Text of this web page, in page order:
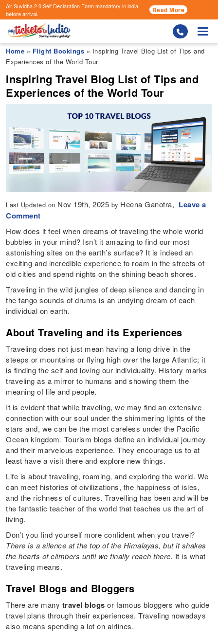
Air Suvidha 2.0 Self Declaration Formmandatory in india
before arrival.
Read More
Home » Flight Bookings » Inspiring Travel Blog List of Tips and
Experiences of the World Tour
Inspiring Travel Blog List of Tips and
Experiences of the World Tour
Last Updated on Nov 19th, 2025 by Heena Ganotra, Leave a
Comment
How does it feel when dreams of traveling the whole world
bubbles in your mind? Isn’t it amazing to find our most
astonishing sites on the earth’s surface? It is indeed an
exciting and incredible experience to roam in the streets of
old cities and spend nights on the shining beach shores.
Traveling in the wild jungles of deep silence and dancing in
the tango sounds of drums is an undying dream of each
individual on earth.
About Traveling and its Experiences
Traveling does not just mean having a long drive in the
steeps or mountains or flying high over the large Atlantic; it
is finding the self and loving our individuality. History marks
traveling as a mirror to humans and showing them the
meaning of life and people.
It is evident that while traveling, we may find an extensive
connection with our soul under the shimmering lights of the
stars and, we can be the most careless under the Pacific
Ocean kingdom. Tourism blogs define an individual journey
and their marvelous experience. They encourage us to at
least have a visit there and explore new things.
Life is about traveling, roaming, and exploring the world. We
can meet histories of civilizations, the happiness of isles,
and the richness of cultures. Travelling has been and will be
the fantastic teacher of the world that teaches us the art of
living.
Don’t you find yourself more confident when you travel?
There is a silence at the top of the Himalayas, but it shakes
the hearts of climbers until we finally reach there. It is what
traveling means.
Travel Blogs and Bloggers
There are many travel blogs or famous bloggers who guide
travel plans through their experiences. Traveling nowadays
also means spending a lot on airlines.